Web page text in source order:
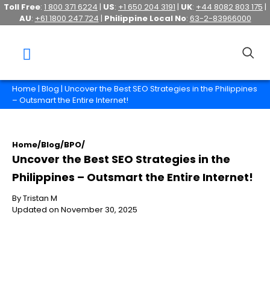
Toll Free: 1 800 371 6224 | US: +1 650 204 3191 | UK: +44 8082 803 175 |
AU: +61 1800 247 724 | Philippine Local No: 63-2-83966000
Home | Blog | Uncover the Best SEO Strategies in the Philippines
– Outsmart the Entire Internet!
Home/Blog/BPO/
Uncover the Best SEO Strategies in the
Philippines – Outsmart the Entire Internet!
By Tristan M
Updated on November 30, 2025